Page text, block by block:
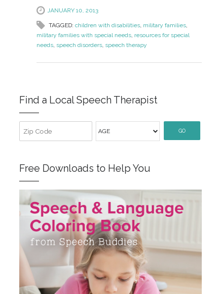
JANUARY 10, 2013
TAGGED: children with disabilities, military families,
military families with special needs, resources for special
needs, speech disorders, speech therapy
Find a Local Speech Therapist
GO
Free Downloads to Help You